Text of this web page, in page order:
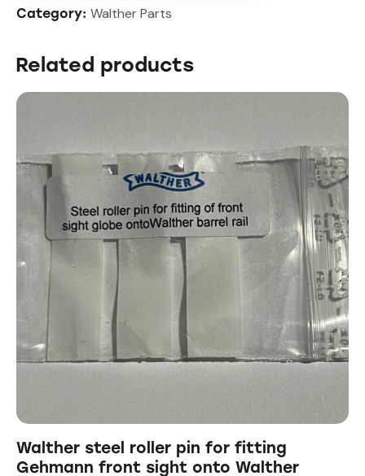
Category: Walther Parts
Related products
Walther steel roller pin for fitting
Gehmann front sight onto Walther